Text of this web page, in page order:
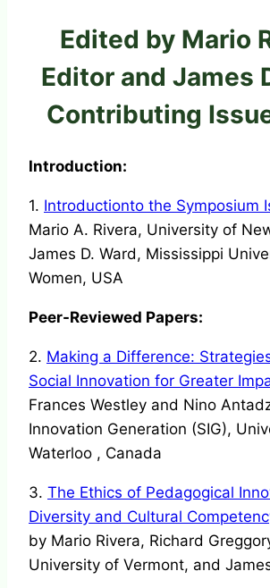
Edited by Mario
Editor and James
Contributing
Introduction:
1. Introductionto the Symposium
Mario A. Rivera, University of
James D. Ward, Mississippi
Women, USA
Peer-Reviewed Papers:
2. Making a Difference:
Social Innovation for Greater
Frances Westley and Nino
Innovation Generation (SIG),
Waterloo , Canada
3. The Ethics of Pedagogical
Diversity and Cultural
by Mario Rivera, Richard
University of Vermont, and